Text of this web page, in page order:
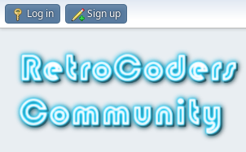
Log in Sign up